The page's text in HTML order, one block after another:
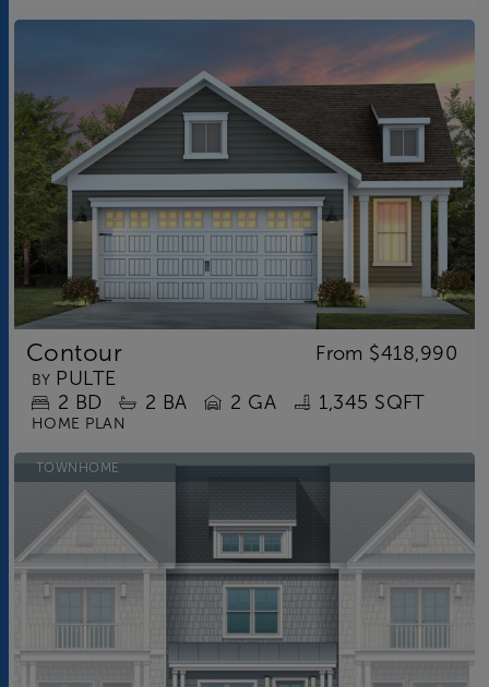
Contour From $418,990
BY PULTE
2 BD 2 BA 2 GA 1,345 SQFT
HOME PLAN
TOWNHOME